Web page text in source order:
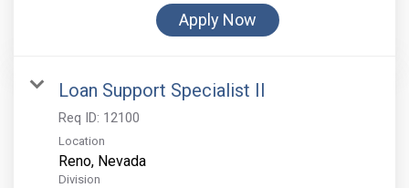
Apply Now
Loan Support Specialist II
Req ID: 12100
Location
Division